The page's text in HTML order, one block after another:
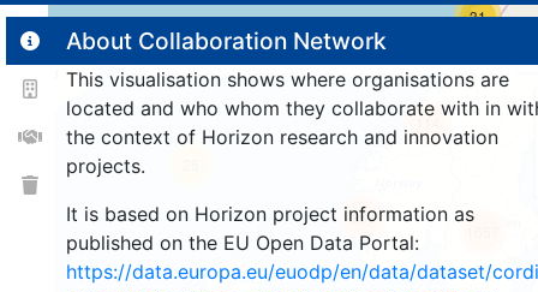
About Collaboration Network
This visualisation shows where organisations are
located and who whom they collaborate with in
the context of Horizon research and innovation
projects.
It is based on Horizon project information as
published on the EU Open Data Portal:
https://data.europa.eu/euodp/en/data/dataset/
31
114
257